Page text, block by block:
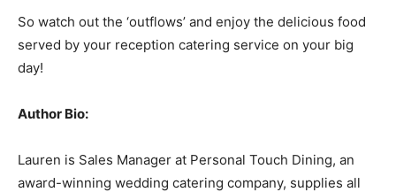
So watch out the ‘outflows’ and enjoy the delicious food
served by your reception catering service on your big
day!
Author Bio:
Lauren is Sales Manager at Personal Touch Dining, an
award-winning wedding catering company, supplies all